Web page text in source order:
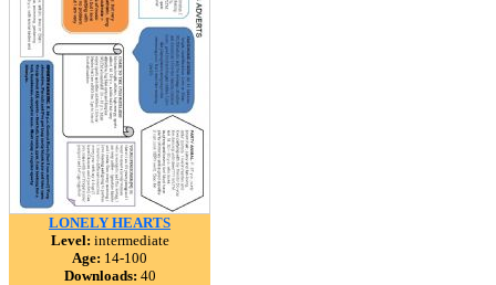
LONELY HEARTS
Level: intermediate
Age: 14-100
Downloads: 40